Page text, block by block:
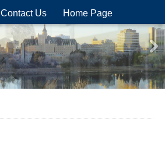
Contact Us Home Page